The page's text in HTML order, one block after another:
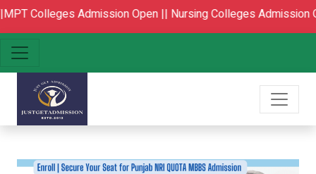
Admission Open ||Nursing Colleges Admission Open